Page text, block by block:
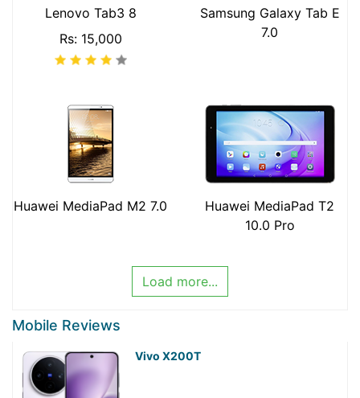
Lenovo Tab3 8
Rs: 15,000
Samsung Galaxy Tab E
7.0
Huawei MediaPad M2 7.0
Huawei MediaPad T2
10.0 Pro
Load more...
Mobile Reviews
Vivo X200T